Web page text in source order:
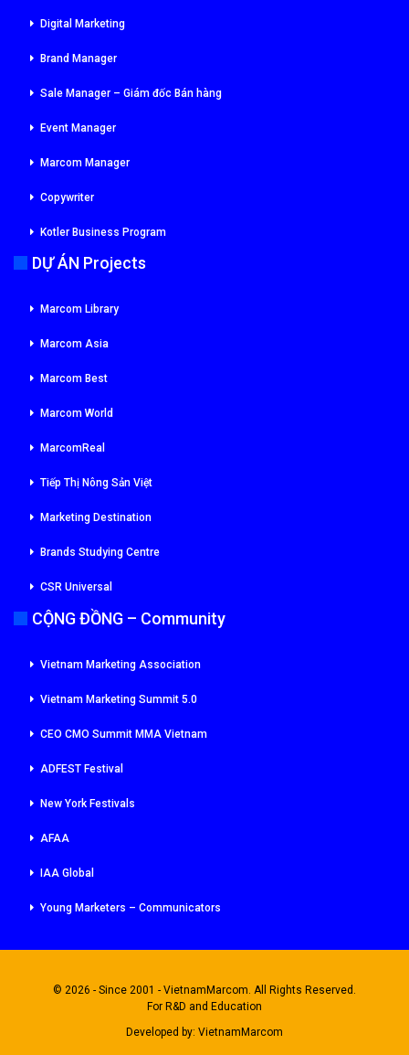
Digital Marketing
Brand Manager
Sale Manager – Giám đốc Bán hàng
Event Manager
Marcom Manager
Copywriter
Kotler Business Program
DỰ ÁN Projects
Marcom Library
Marcom Asia
Marcom Best
Marcom World
MarcomReal
Tiếp Thị Nông Sản Việt
Marketing Destination
Brands Studying Centre
CSR Universal
CỘNG ĐỒNG – Community
Vietnam Marketing Association
Vietnam Marketing Summit 5.0
CEO CMO Summit MMA Vietnam
ADFEST Festival
New York Festivals
AFAA
IAA Global
Young Marketers – Communicators
© 2026 - Since 2001 - VietnamMarcom. All Rights Reserved.
For R&D and Education
Developed by: VietnamMarcom